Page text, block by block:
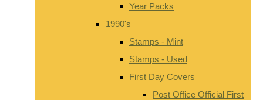
Year Packs
1990's
Stamps - Mint
Stamps - Used
First Day Covers
Post Office Official First